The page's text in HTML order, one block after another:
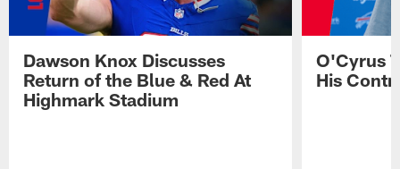
Dawson Knox Discusses
Return of the Blue & Red At
Highmark Stadium
O'Cyrus
His